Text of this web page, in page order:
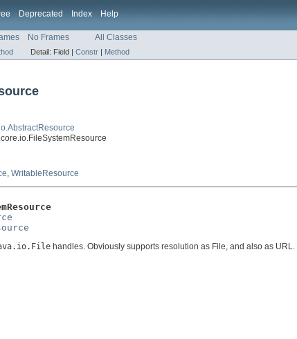
Deprecated Index Help
No Frames All Classes
Detail: Field | Constr | Method
, WritableResource
handles. Obviously supports resolution as File, and also as